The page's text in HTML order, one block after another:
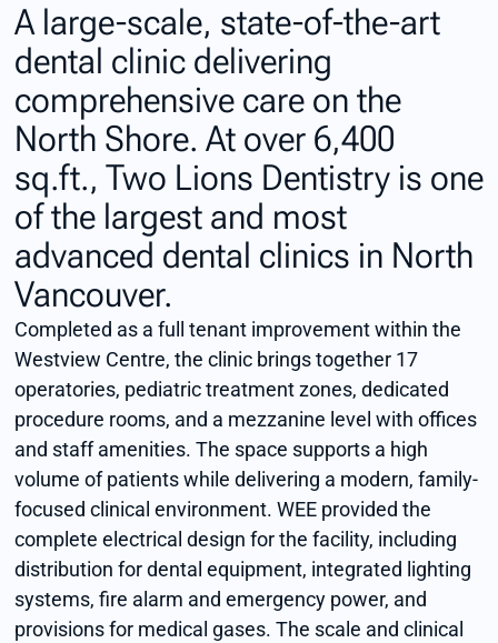
A large-scale, state-of-the-art
dental clinic delivering
comprehensive care on the
North Shore. At over 6,400
sq.ft., Two Lions Dentistry is one
of the largest and most
advanced dental clinics in North
Vancouver.
Completed as a full tenant improvement within the
Westview Centre, the clinic brings together 17
operatories, pediatric treatment zones, dedicated
procedure rooms, and a mezzanine level with offices
and staff amenities. The space supports a high
volume of patients while delivering a modern, family-
focused clinical environment. WEE provided the
complete electrical design for the facility, including
distribution for dental equipment, integrated lighting
systems, fire alarm and emergency power, and
provisions for medical gases. The scale and clinical